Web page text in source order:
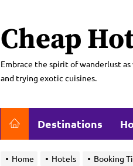
Cheap
Embrace the spirit of wanderlust
and trying exotic cuisines.
Destinations
Home Hotels Booking